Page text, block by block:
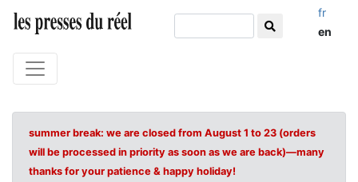
fr
en
summer break: we are closed from August 1 to 23 (orders
will be processed in priority as soon as we are back)—many
thanks for your patience & happy holiday!